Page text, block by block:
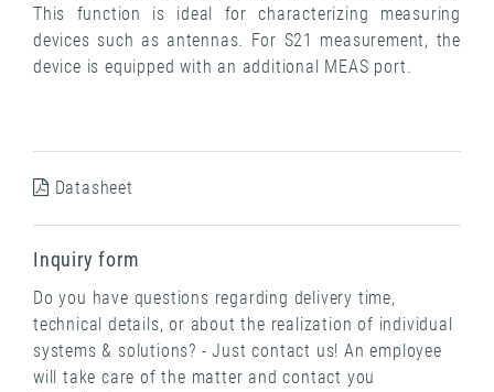
This function is ideal for characterizing measuring
devices such as antennas. For S21 measurement, the
device is equipped with an additional MEAS port.
Datasheet
Inquiry form
Do you have questions regarding delivery time,
technical details, or about the realization of individual
systems & solutions? - Just contact us! An employee
will take care of the matter and contact you